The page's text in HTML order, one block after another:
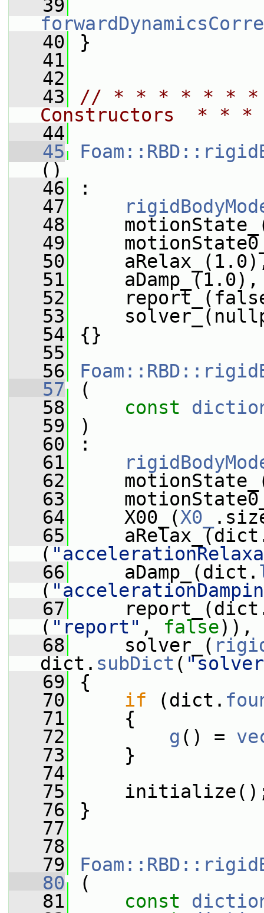
   39
   40
}
   41
   42
   43
// * * * * * *
Constructors  *
   44
   45
()
   46
:
   47
   48
   49
   50
   51
aDamp_(1.0),
   52
   53
   54
{}
   55
   56
   57
(
   58
const
   59
)
   60
:
   61
   62
   63
   64
X00_(X0_
   65
(
   66
aDamp_(dict.
(
   67
( "report" , false)),
   68
solver_(
dict. subDict (
   69
{
   70
if (dict.
   71
{
   72
g () =
   73
}
   74
   75
   76
}
   77
   78
   79
   80
(
   81
const